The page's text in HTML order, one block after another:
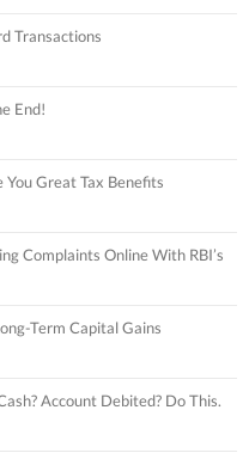
Transactions
End!
You Great Tax Benefits
Complaints Online With RBI’s
Term Capital Gains
Account Debited? Do This.